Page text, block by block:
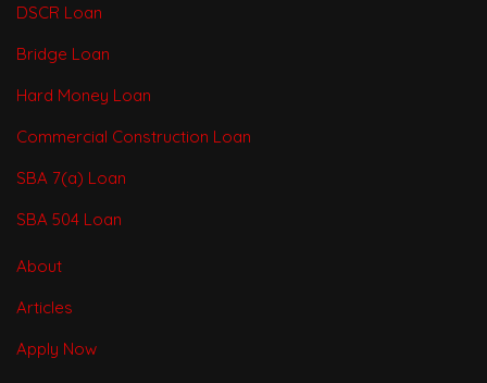
DSCR Loan
Bridge Loan
Hard Money Loan
Commercial Construction Loan
SBA 7(a) Loan
SBA 504 Loan
About
Articles
Apply Now